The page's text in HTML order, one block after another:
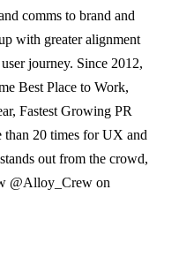
comms to brand and
with greater alignment
journey. Since 2012,
Best Place to Work,
Fastest Growing PR
than 20 times for UX and
out from the crowd,
@Alloy_Crew on